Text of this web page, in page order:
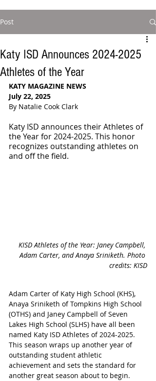
Post
Katy ISD Announces 2024-2025
Athletes of the Year
KATY MAGAZINE NEWS
July 22, 2025
By Natalie Cook Clark
Katy ISD announces their Athletes of
the Year for 2024-2025. This honor
recognizes outstanding athletes on
and off the field.
KISD Athletes of the Year: Janey Campbell,
Adam Carter, and Anaya Sriniketh. Photo
credits: KISD
Adam Carter of Katy High School (KHS),
Anaya Sriniketh of Tompkins High School
(OTHS) and Janey Campbell of Seven
Lakes High School (SLHS) have all been
named Katy ISD Athletes of 2024-2025.
This season wraps up another year of
outstanding student athletic
achievement and sets the standard for
another great season about to begin.